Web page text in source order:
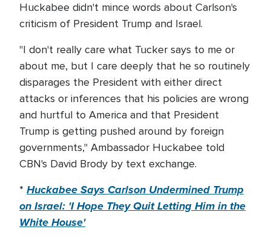
Huckabee didn't mince words about Carlson's
criticism of President Trump and Israel.
"I don't really care what Tucker says to me or
about me, but I care deeply that he so routinely
disparages the President with either direct
attacks or inferences that his policies are wrong
and hurtful to America and that President
Trump is getting pushed around by foreign
governments," Ambassador Huckabee told
CBN's David Brody by text exchange.
* Huckabee Says Carlson Undermined Trump
on Israel: 'I Hope They Quit Letting Him in the
White House'